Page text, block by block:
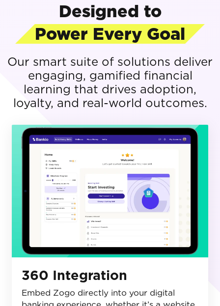
Designed to
Power Every Goal
Our smart suite of solutions deliver
engaging, gamified financial
learning that drives adoption,
loyalty, and real-world outcomes.
360 Integration
Embed Zogo directly into your digital